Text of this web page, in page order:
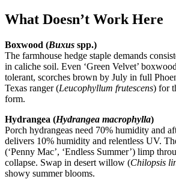
What Doesn’t Work Here
Boxwood (Buxus spp.)
The farmhouse hedge staple demands
in caliche soil. Even ‘Green Velvet’
tolerant, scorches brown by July in full
Texas ranger (Leucophyllum frutescens) for
form.
Hydrangea (Hydrangea macrophylla)
Porch hydrangeas need 70% humidity and
delivers 10% humidity and relentless UV.
(‘Penny Mac’, ‘Endless Summer’) limp
collapse. Swap in desert willow (Chilopsis
showy summer blooms.